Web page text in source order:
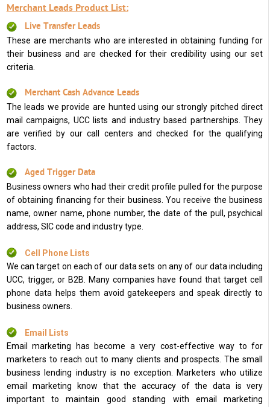
Merchant Leads Product List:
Live Transfer Leads
These are merchants who are interested in obtaining funding for
their business and are checked for their credibility using our set
criteria.
Merchant Cash Advance Leads
The leads we provide are hunted using our strongly pitched direct
mail campaigns, UCC lists and industry based partnerships. They
are verified by our call centers and checked for the qualifying
factors.
Aged Trigger Data
Business owners who had their credit profile pulled for the purpose
of obtaining financing for their business. You receive the business
name, owner name, phone number, the date of the pull, psychical
address, SIC code and industry type.
Cell Phone Lists
We can target on each of our data sets on any of our data including
UCC, trigger, or B2B. Many companies have found that target cell
phone data helps them avoid gatekeepers and speak directly to
business owners.
Email Lists
Email marketing has become a very cost-effective way to for
marketers to reach out to many clients and prospects. The small
business lending industry is no exception. Marketers who utilize
email marketing know that the accuracy of the data is very
important to maintain good standing with email marketing